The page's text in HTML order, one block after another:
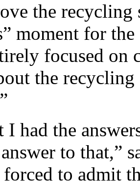
the
moment for
focused on
the
I had the
to that,”
to admit